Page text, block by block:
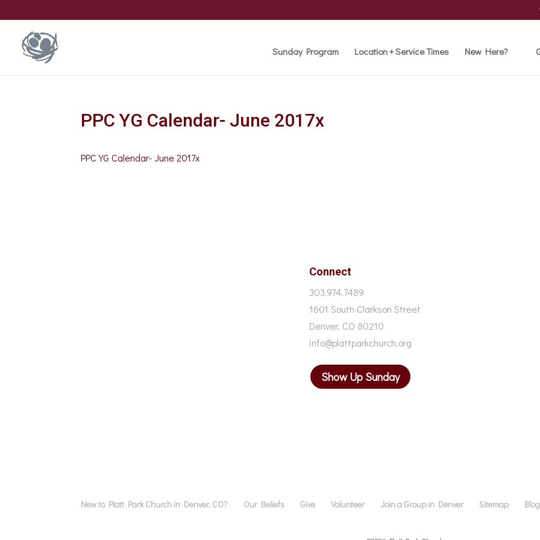
Sunday Program Location + Service Times New Here?
PPC YG Calendar- June 2017x
PPC YG Calendar- June 2017x
Connect
303.974.7489
1601 South Clarkson Street
Denver, CO 80210
info@plattparkchurch.org
Show Up Sunday
New to Platt Park Church in Denver, CO? Our Beliefs Give Volunteer Join a Group in Denver Sitemap Blog